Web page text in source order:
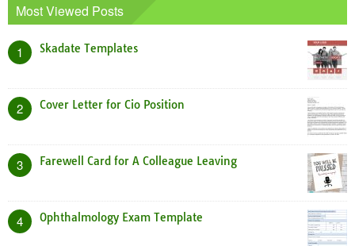
Most Viewed Posts
1 Skadate Templates
2 Cover Letter for Cio Position
3 Farewell Card for A Colleague Leaving
4 Ophthalmology Exam Template